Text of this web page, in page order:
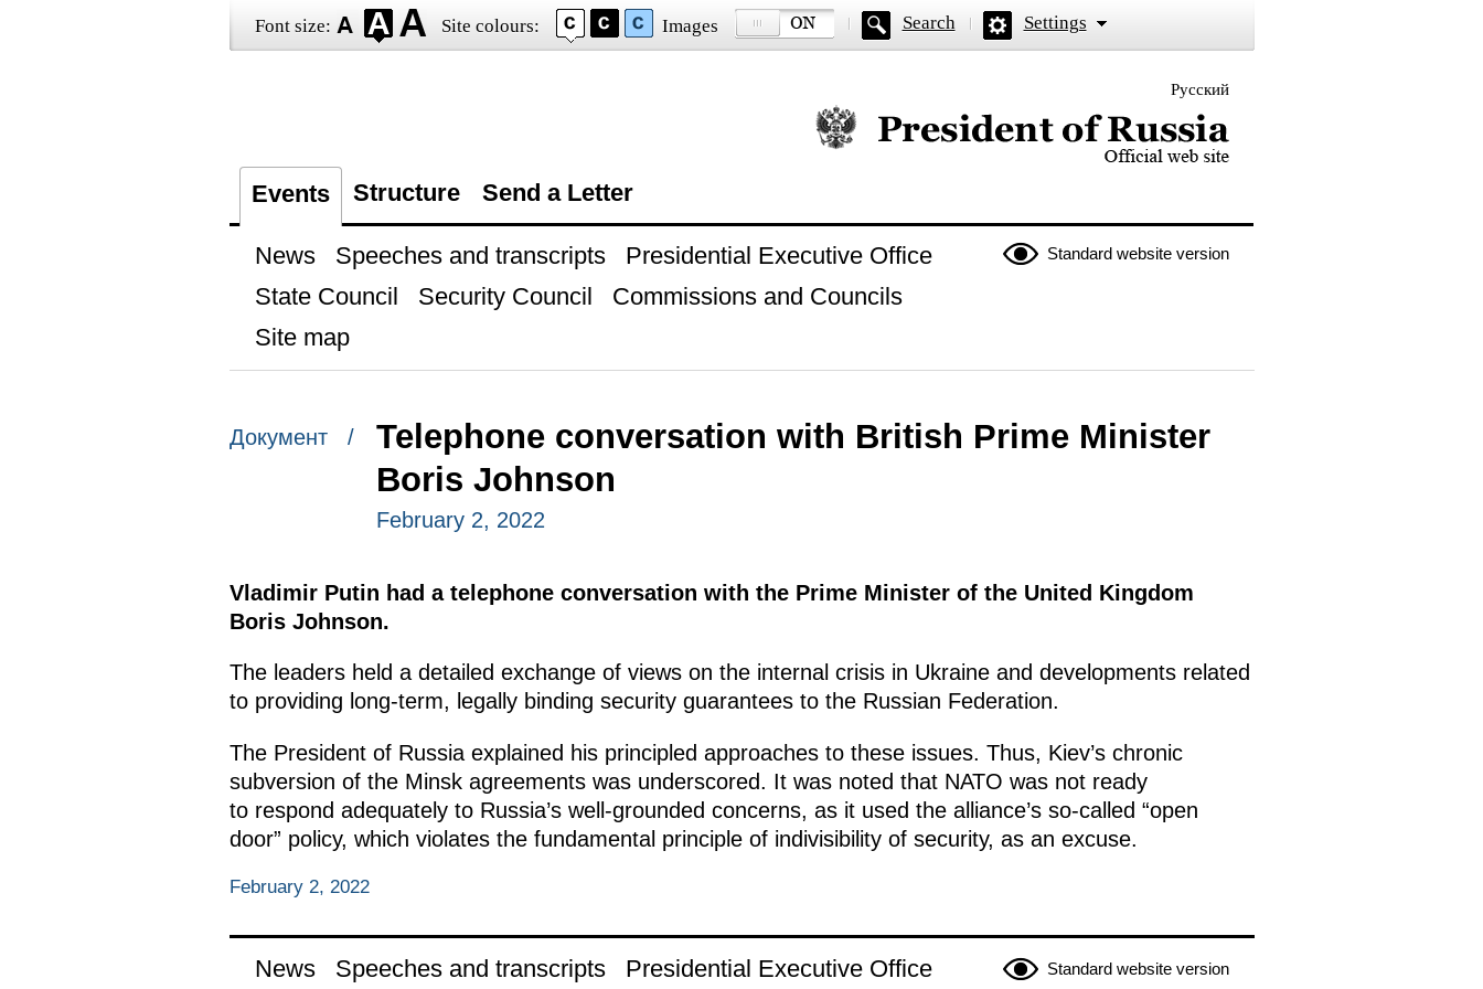
Font size: Site colours: Images Search Settings
Русский
Official website of the President of Russia
Events Structure Send a Letter
Standard website version
News Speeches and transcripts
Presidential Executive Office
State Council
Security Council
Commissions and Councils
Site map
Документ /
Telephone conversation with British Prime Minister
Boris Johnson
February 2, 2022
Vladimir Putin had a telephone conversation with the Prime Minister of the United Kingdom
Boris Johnson.
The leaders held a detailed exchange of views on the internal crisis in Ukraine and developments related
to providing long-term, legally binding security guarantees to the Russian Federation.
The President of Russia explained his principled approaches to these issues. Thus, Kiev’s chronic
subversion of the Minsk agreements was underscored. It was noted that NATO was not ready
to respond adequately to Russia’s well-grounded concerns, as it used the alliance’s so-called “open
door” policy, which violates the fundamental principle of indivisibility of security, as an excuse.
February 2, 2022
Standard website version
News Speeches and transcripts Presidential Executive Office